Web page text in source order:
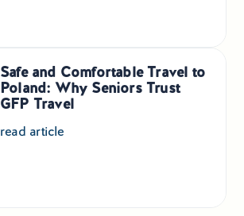
Private Driver & Guide Services
Transfers & Tickets Poland
Safe and Comfortable Travel to
Poland: Why Seniors Trust
GFP Travel
read article